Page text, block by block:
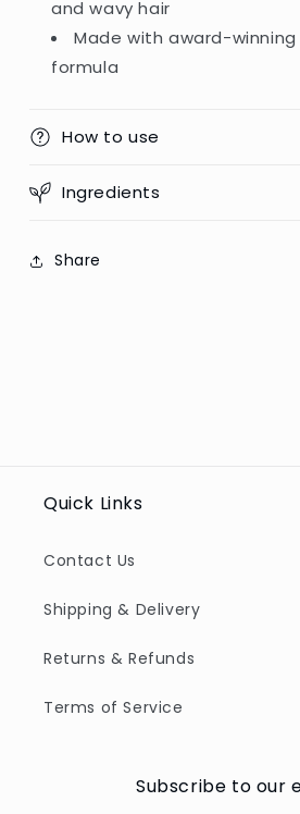
and wavy hair
Made with award-
formula
How to use
Ingredients
Share
Quick Links
Contact Us
Shipping & Delivery
Returns & Refunds
Terms of Service
Subscribe to our